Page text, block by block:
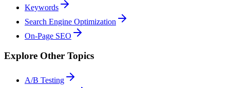
Keywords
Search Engine Optimization
On-Page SEO
Explore Other Topics
A/B Testing